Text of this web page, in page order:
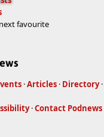
favourite
·Articles · Directory ·
·Contact Podnews